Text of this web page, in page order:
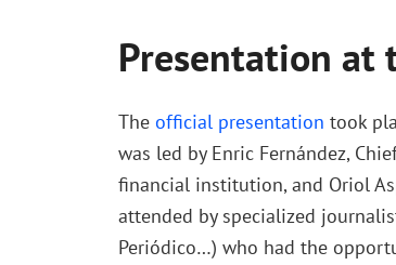
Presentation at
The official presentation took
was led by Enric Fernández,
financial institution, and Oriol
attended by specialized
Periódico…) who had the